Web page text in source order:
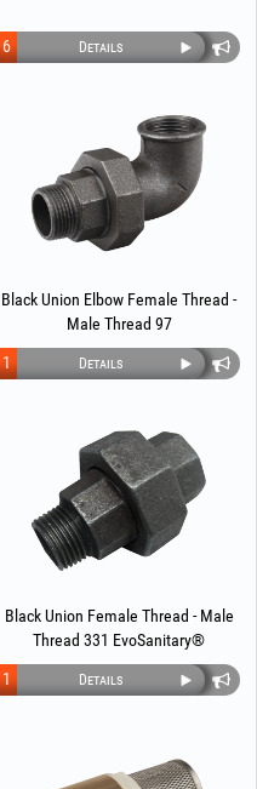
Details
6
Black Union Elbow Female Thread -
Male Thread 97
Details
1
Black Union Female Thread - Male
Thread 331 EvoSanitary®
Details
1